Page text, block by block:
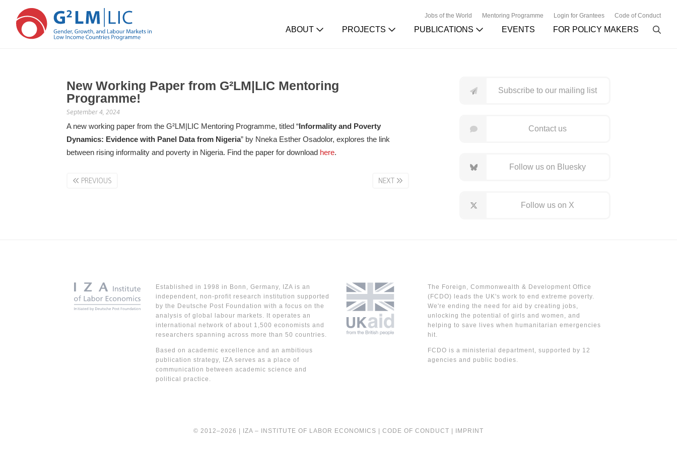
Jobs of the World Mentoring Programme Login for Grantees Code of Conduct
ABOUT PROJECTS PUBLICATIONS EVENTS FOR POLICY MAKERS
main
content
primary
sidebar
New Working Paper from G²LM|LIC Mentoring
Programme!
September 4, 2024
A new working paper from the G²LM|LIC Mentoring Programme, titled “Informality and Poverty
Dynamics: Evidence with Panel Data from Nigeria” by Nneka Esther Osadolor, explores the link
between rising informality and poverty in Nigeria. Find the paper for download here.
PREVIOUS NEXT
Subscribe to our mailing list
Contact us
Follow us on Bluesky
Follow us on X
Established in 1998 in Bonn, Germany, IZA is an
independent, non-profit research institution supported
by the Deutsche Post Foundation with a focus on the
analysis of global labour markets. It operates an
international network of about 1,500 economists and
researchers spanning across more than 50 countries.
Based on academic excellence and an ambitious
publication strategy, IZA serves as a place of
communication between academic science and
political practice.
The Foreign, Commonwealth & Development Office
(FCDO) leads the UK's work to end extreme poverty.
We're ending the need for aid by creating jobs,
unlocking the potential of girls and women, and
helping to save lives when humanitarian emergencies
hit.
FCDO is a ministerial department, supported by 12
agencies and public bodies.
© 2012–2026 | IZA – INSTITUTE OF LABOR ECONOMICS CODE OF CONDUCT IMPRINT